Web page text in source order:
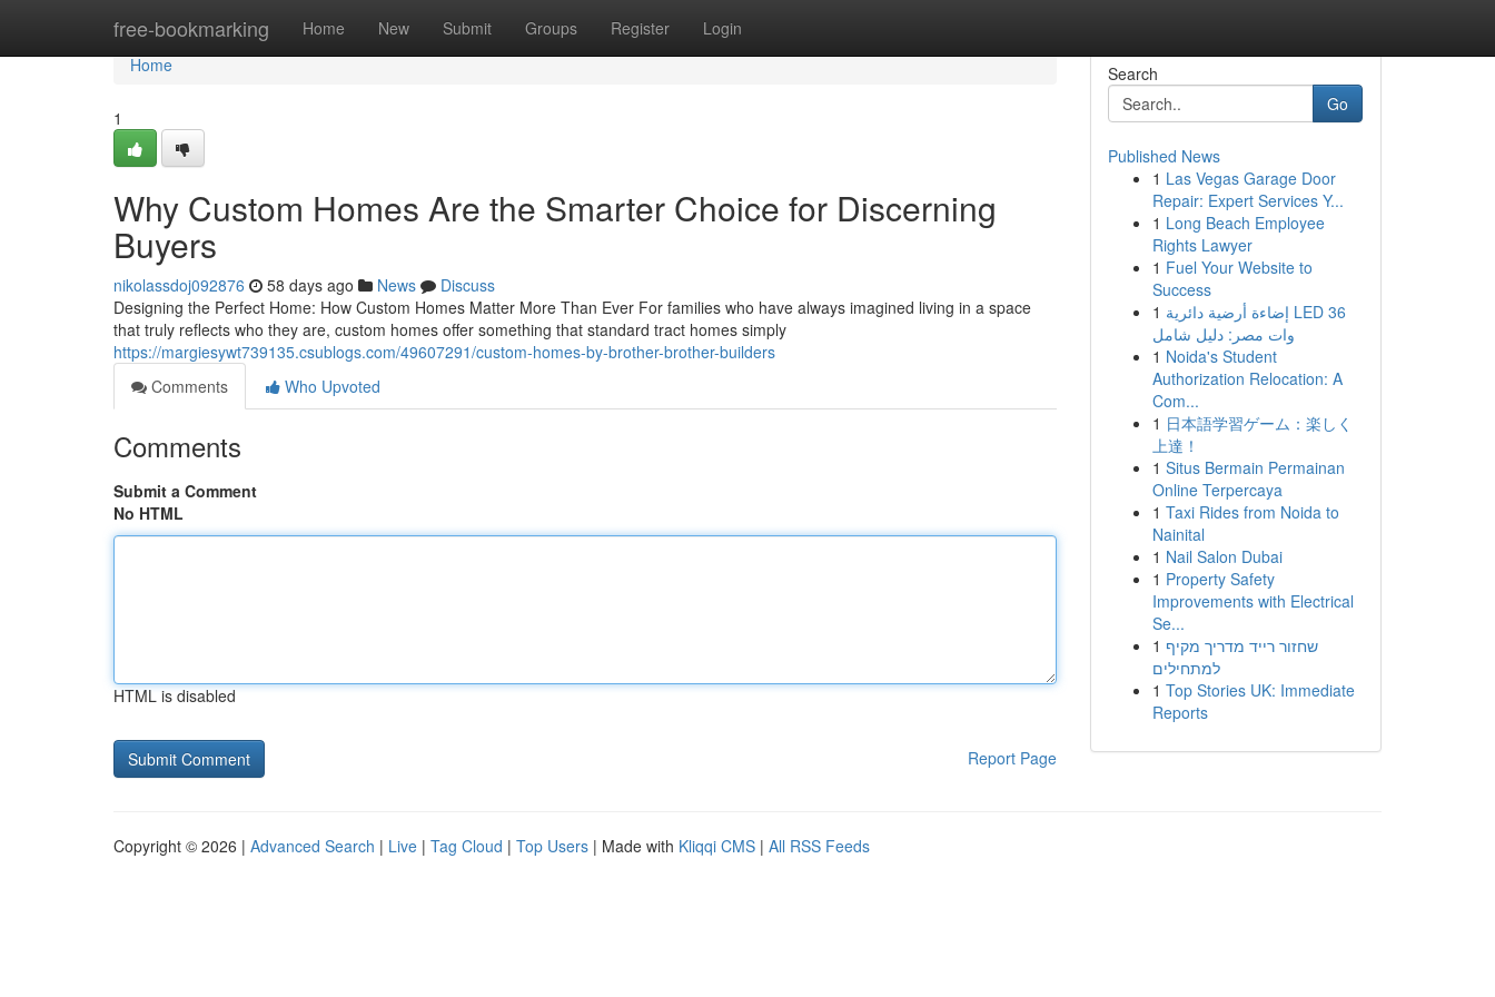
free-bookmarking Home New Submit Groups Register Login
Home
Home
1
Why Custom Homes Are the Smarter Choice for Discerning
Buyers
nikolassdoj092876 58 days ago News
Discuss
Designing the Perfect Home: How Custom Homes Matter More Than Ever For families who have always imagined living in a space
that truly reflects who they are, custom homes offer something that standard tract homes simply
https://margiesywt739135.csublogs.com/49607291/custom-homes-by-brother-brother-builders
Comments
Who Upvoted
Comments
Submit a Comment
No HTML
HTML is disabled
Report Page
Search
Go
Published News
1 Las Vegas Garage Door
Repair: Expert Services Y...
1 Long Beach Employee
Rights Lawyer
1 Fuel Your Website to
Success
1 إضاءة أرضية دائرية LED 36
وات مصر: دليل شامل
1 Noida's Student
Authorization Relocation: A
Com...
1 日本語学習ゲーム：楽しく
上達！
1 Situs Bermain Permainan
Online Terpercaya
1 Taxi Rides from Noida to
Nainital
1 Nail Salon Dubai
1 Property Safety
Improvements with Electrical
Se...
1 שחזור רייד מדריך מקיף
למתחילים
1 Top Stories UK: Immediate
Reports
Copyright © 2026 | Advanced Search | Live | Tag Cloud | Top Users | Made with Kliqqi CMS | All RSS Feeds